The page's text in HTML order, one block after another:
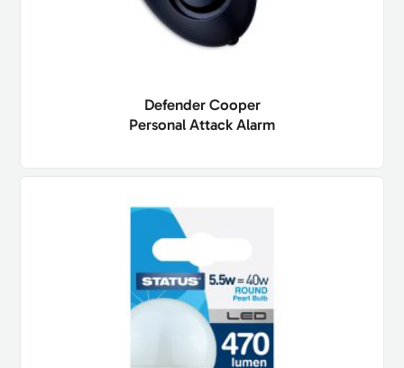
Defender Cooper
Personal Attack Alarm